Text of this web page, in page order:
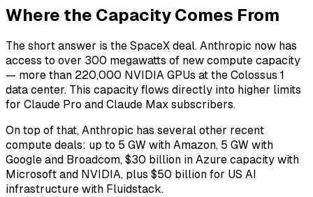
Where the Capacity Comes From
The short answer is the SpaceX deal. Anthropic now has
access to over 300 megawatts of new compute capacity
— more than 220,000 NVIDIA GPUs at the Colossus 1
data center. This capacity flows directly into higher limits
for Claude Pro and Claude Max subscribers.
On top of that, Anthropic has several other recent
compute deals: up to 5 GW with Amazon, 5 GW with
Google and Broadcom, $30 billion in Azure capacity with
Microsoft and NVIDIA, plus $50 billion for US AI
infrastructure with Fluidstack.